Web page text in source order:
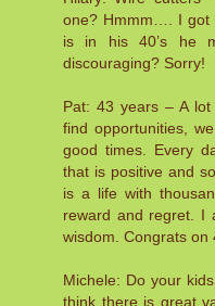
one? Hmmm…. I got
is in his 40’s he
discouraging? Sorry!
Pat: 43 years – A
find opportunities,
good times. Every
that is positive and
is a life with
reward and regret. I
wisdom. Congrats on
Michele: Do your
think there is great